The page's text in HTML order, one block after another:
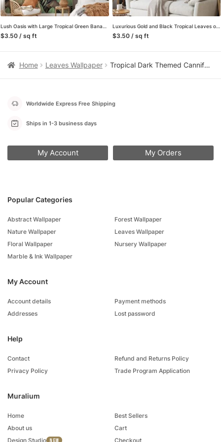
Lush Oasis with Large Tropical Green Banana Leaves Pattern – Self-Adhesive Peel and Stick Green and Brown Leaf Wallpaper Inspired by Nature
$3.50 / sq ft
Luxurious Gold and Black Tropical Leaves on Peach Pink Background – Self-Adhesive Peel and Stick Modern Wallpaper for a Touch of Elegance
$3.50 / sq ft
Home Leaves Wallpaper Tropical Dark Themed Cannifolium Plant Leaves Wallpaper, Mystical Tropical Peel & Stick Wall Mural
Muralium
Home
About us
Design Studio
Best Sellers
Cart
Checkout
Popular Categories
Abstract Wallpaper
Nature Wallpaper
Floral Wallpaper
Marble & Ink Wallpaper
Forest Wallpaper
Leaves Wallpaper
Nursery Wallpaper
My Account
Account details
Addresses
Payment methods
Lost password
Help
Contact
Privacy Policy
Refund and Returns Policy
Trade Program Application
Worldwide Express Free Shipping
Ships in 1-3 business days
My Account My Orders